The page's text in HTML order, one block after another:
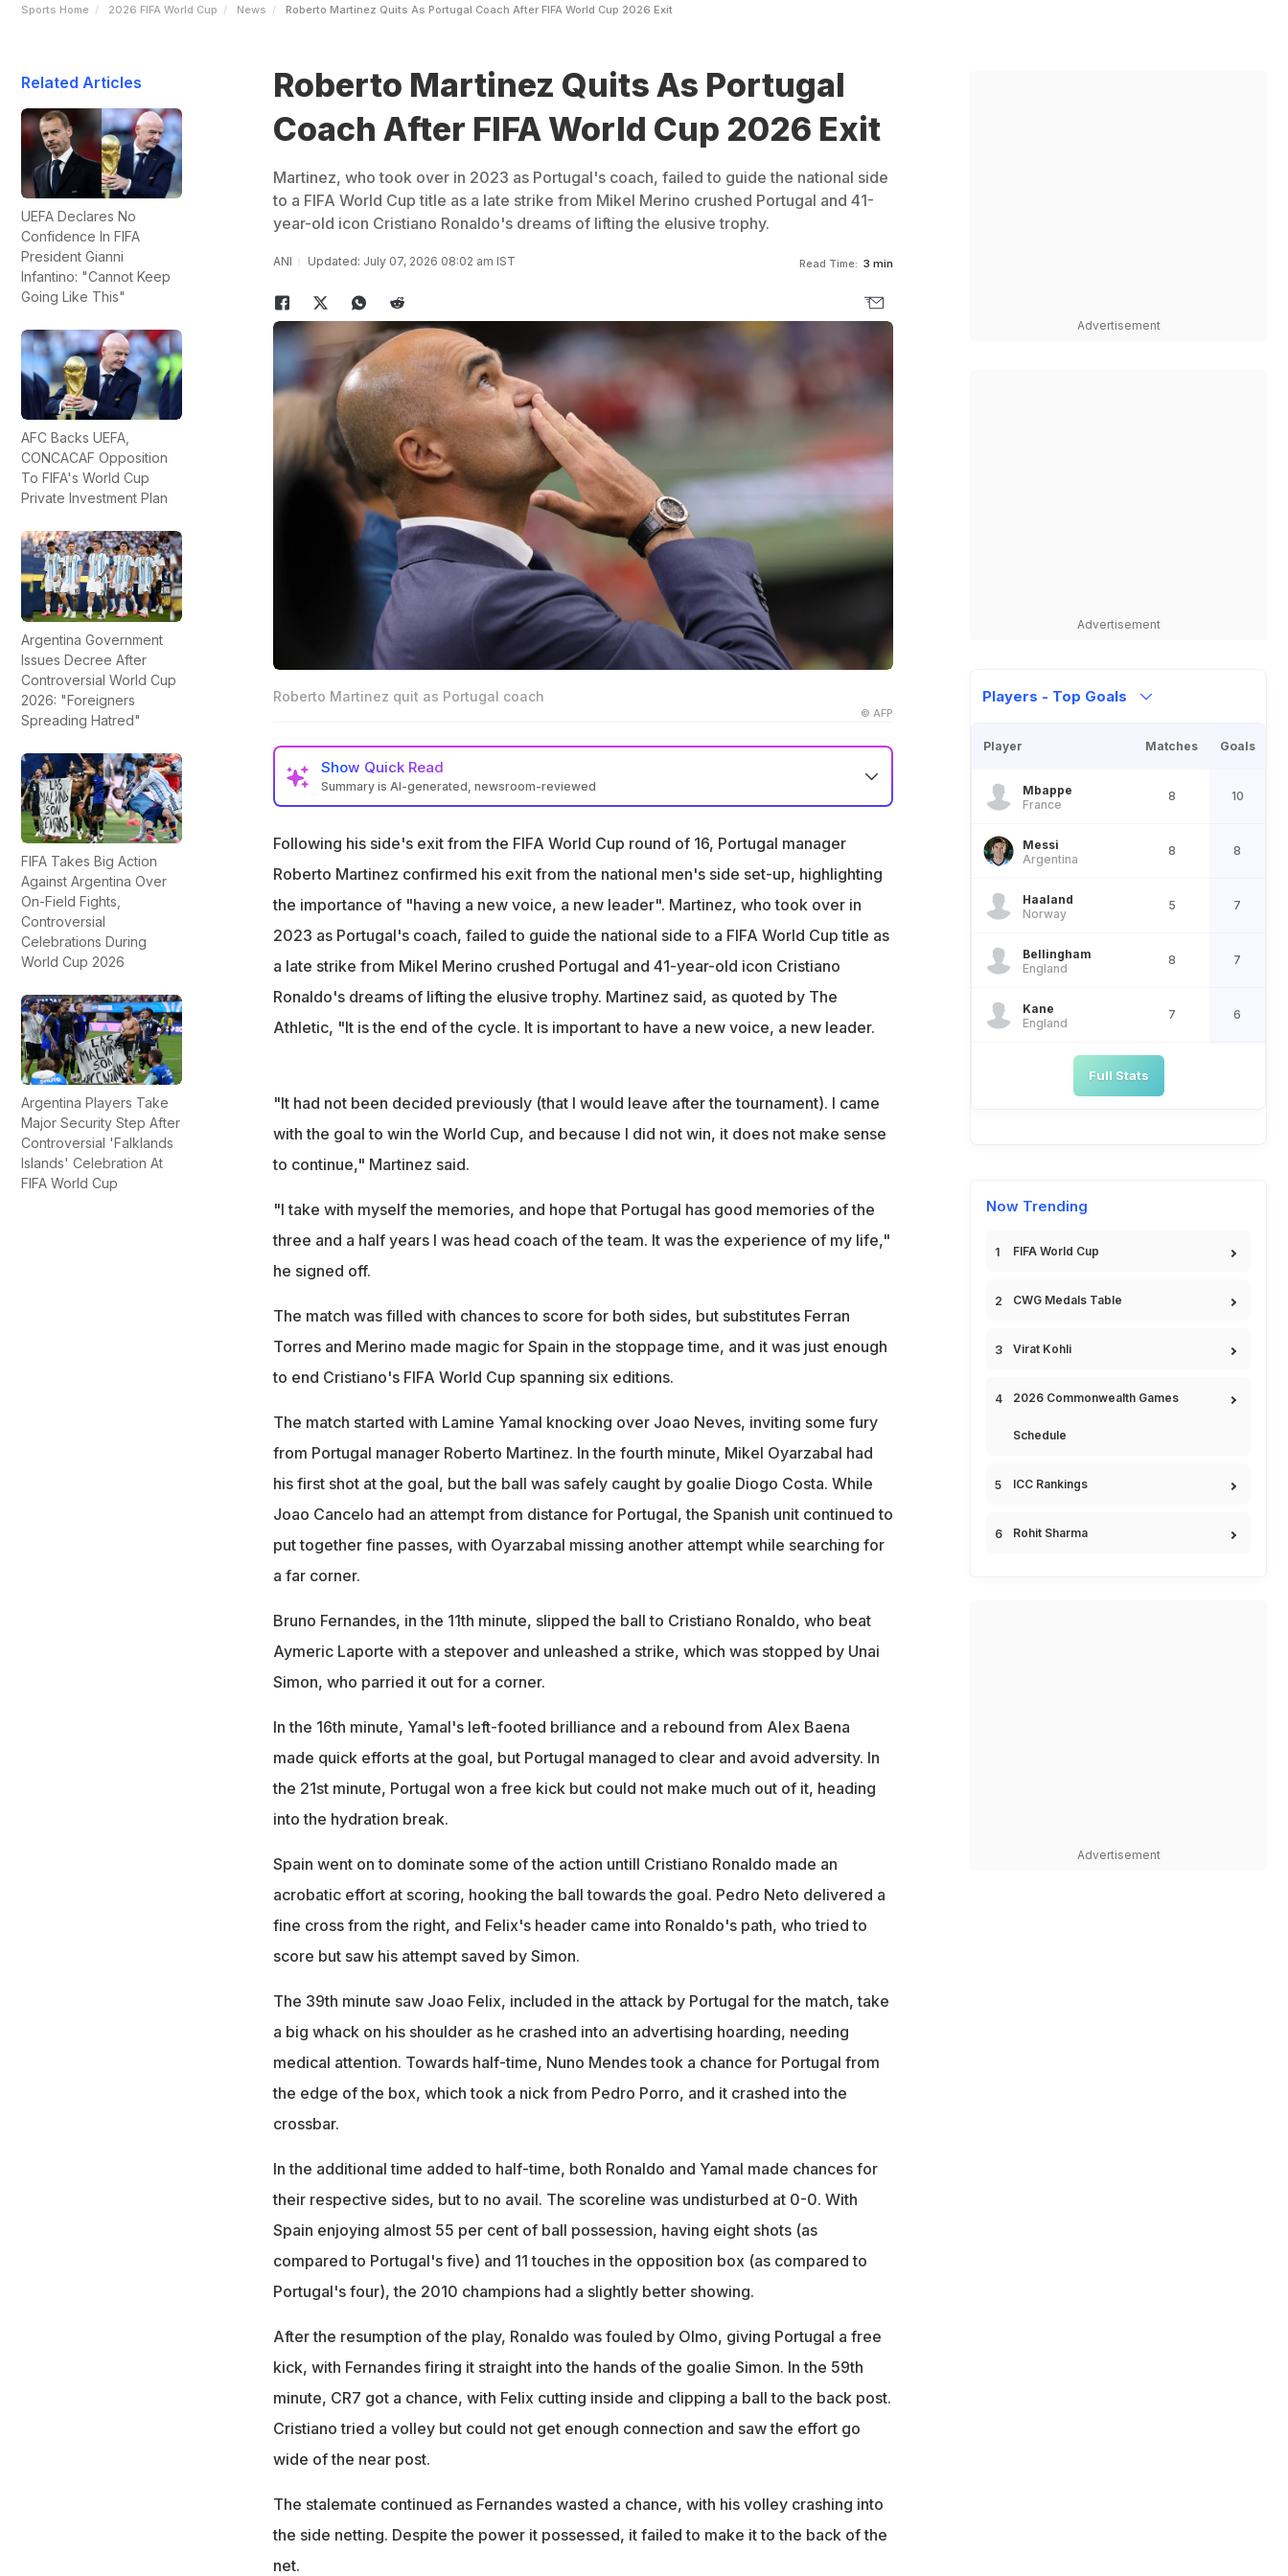
Sports Home 2026 FIFA World Cup News Roberto Martinez Quits As Portugal Coach After FIFA World Cup 2026 Exit
Related Articles
UEFA Declares No
Confidence In FIFA
President Gianni
Infantino: "Cannot Keep
Going Like This"
AFC Backs UEFA,
CONCACAF Opposition
To FIFA's World Cup
Private Investment Plan
Argentina Government
Issues Decree After
Controversial World Cup
2026: "Foreigners
Spreading Hatred"
FIFA Takes Big Action
Against Argentina Over
On-Field Fights,
Controversial
Celebrations During
World Cup 2026
Argentina Players Take
Major Security Step After
Controversial 'Falklands
Islands' Celebration At
FIFA World Cup
Roberto Martinez Quits As Portugal
Coach After FIFA World Cup 2026 Exit
Martinez, who took over in 2023 as Portugal's coach, failed to guide the national side
to a FIFA World Cup title as a late strike from Mikel Merino crushed Portugal and 41-
year-old icon Cristiano Ronaldo's dreams of lifting the elusive trophy.
ANI Updated: July 07, 2026 08:02 am IST Read Time: 3 min
Roberto Martinez quit as Portugal coach
© AFP
Show Quick Read
Summary is AI-generated, newsroom-reviewed
of 16 loss to Spain
Martinez took charge of Portugal in 2023 and leaves after failing to win the World Cup
Spain defeated Portugal 1-0 with a stoppage-time goal by Mikel Merino
Following his side's exit from the FIFA World Cup round of 16, Portugal manager
Roberto Martinez confirmed his exit from the national men's side set-up, highlighting
the importance of "having a new voice, a new leader". Martinez, who took over in
2023 as Portugal's coach, failed to guide the national side to a FIFA World Cup title as
a late strike from Mikel Merino crushed Portugal and 41-year-old icon Cristiano
Ronaldo's dreams of lifting the elusive trophy. Martinez said, as quoted by The
Athletic, "It is the end of the cycle. It is important to have a new voice, a new leader.
"It had not been decided previously (that I would leave after the tournament). I came
with the goal to win the World Cup, and because I did not win, it does not make sense
to continue," Martinez said.
"I take with myself the memories, and hope that Portugal has good memories of the
three and a half years I was head coach of the team. It was the experience of my life,"
he signed off.
The match was filled with chances to score for both sides, but substitutes Ferran
Torres and Merino made magic for Spain in the stoppage time, and it was just enough
to end Cristiano's FIFA World Cup spanning six editions.
The match started with Lamine Yamal knocking over Joao Neves, inviting some fury
from Portugal manager Roberto Martinez. In the fourth minute, Mikel Oyarzabal had
his first shot at the goal, but the ball was safely caught by goalie Diogo Costa. While
Joao Cancelo had an attempt from distance for Portugal, the Spanish unit continued to
put together fine passes, with Oyarzabal missing another attempt while searching for
a far corner.
Bruno Fernandes, in the 11th minute, slipped the ball to Cristiano Ronaldo, who beat
Aymeric Laporte with a stepover and unleashed a strike, which was stopped by Unai
Simon, who parried it out for a corner.
In the 16th minute, Yamal's left-footed brilliance and a rebound from Alex Baena
made quick efforts at the goal, but Portugal managed to clear and avoid adversity. In
the 21st minute, Portugal won a free kick but could not make much out of it, heading
into the hydration break.
Spain went on to dominate some of the action untill Cristiano Ronaldo made an
acrobatic effort at scoring, hooking the ball towards the goal. Pedro Neto delivered a
fine cross from the right, and Felix's header came into Ronaldo's path, who tried to
score but saw his attempt saved by Simon.
The 39th minute saw Joao Felix, included in the attack by Portugal for the match, take
a big whack on his shoulder as he crashed into an advertising hoarding, needing
medical attention. Towards half-time, Nuno Mendes took a chance for Portugal from
the edge of the box, which took a nick from Pedro Porro, and it crashed into the
crossbar.
In the additional time added to half-time, both Ronaldo and Yamal made chances for
their respective sides, but to no avail. The scoreline was undisturbed at 0-0. With
Spain enjoying almost 55 per cent of ball possession, having eight shots (as
compared to Portugal's five) and 11 touches in the opposition box (as compared to
Portugal's four), the 2010 champions had a slightly better showing.
After the resumption of the play, Ronaldo was fouled by Olmo, giving Portugal a free
kick, with Fernandes firing it straight into the hands of the goalie Simon. In the 59th
minute, CR7 got a chance, with Felix cutting inside and clipping a ball to the back post.
Cristiano tried a volley but could not get enough connection and saw the effort go
wide of the near post.
The stalemate continued as Fernandes wasted a chance, with his volley crashing into
the side netting. Despite the power it possessed, it failed to make it to the back of the
net.
Advertisement
Advertisement
Players - Top Goals
Player Matches Goals
Mbappe
France
8 10
Messi
Argentina
8 8
Haaland
Norway
5 7
Bellingham
England
8 7
Kane
England
7 6
Full Stats
Now Trending
FIFA World Cup
CWG Medals Table
Virat Kohli
2026 Commonwealth Games
Schedule
ICC Rankings
Rohit Sharma
Advertisement